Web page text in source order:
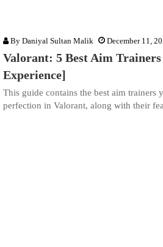
By Daniyal Sultan Malik December 11,
Valorant: 5 Best Aim
Experience]
This guide contains the best aim trainers
perfection in Valorant, along with their